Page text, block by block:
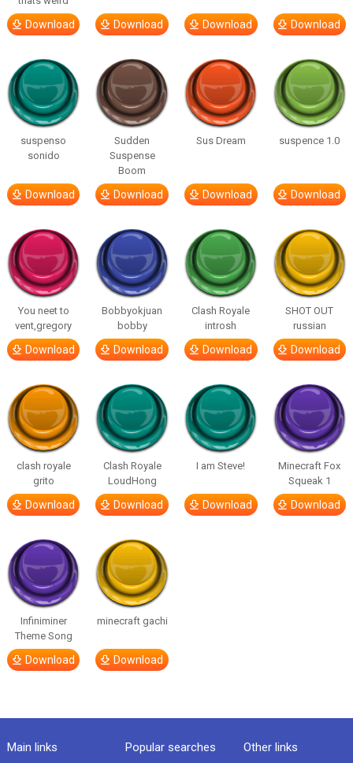
Download Download Download Download
suspenso
sonido
Download
Sudden
Suspense
Boom
Download
Sus Dream
Download
suspence 1.0
Download
You neet to
vent,gregory
Download
Bobbyokjuan
bobby
Download
Clash Royale
introsh
Download
SHOT OUT
russian
Download
clash royale
grito
Download
Clash Royale
LoudHong
Download
I am Steve!
Download
Minecraft Fox
Squeak 1
Download
Infiniminer
Theme Song
Download
minecraft gachi
Download
Main links Popular searches Other links